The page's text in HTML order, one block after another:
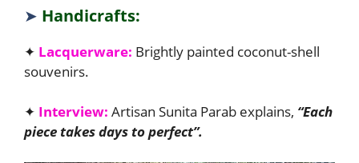
➤ Handicrafts:
✦ Lacquerware: Brightly painted coconut-shell
souvenirs.
✦ Interview: Artisan Sunita Parab explains, “Each
piece takes days to perfect”.